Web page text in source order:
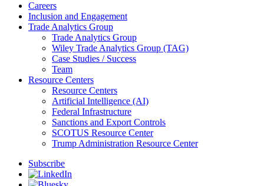
Careers
Inclusion and Engagement
Trade Analytics Group
Trade Analytics Group
Wiley Trade Analytics Group (TAG)
Case Studies / Success
Team
Resource Centers
Resource Centers
Artificial Intelligence (AI)
Federal Infrastructure
Sanctions and Export Controls
SCOTUS Resource Center
Trump Administration Resource Center
Subscribe